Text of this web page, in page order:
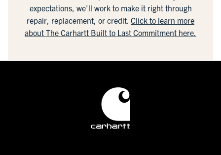
expectations, we'll work to make it right through
repair, replacement, or credit. Click to learn more
about The Carhartt Built to Last Commitment here.